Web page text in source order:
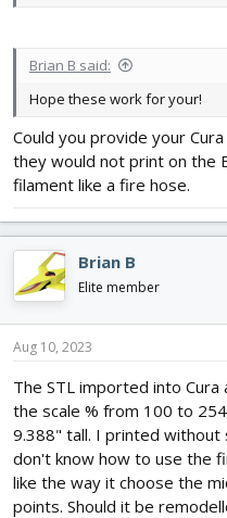
Brian B said:
Hope these work for your!
Could you provide your
they would not print on the
filament like a fire hose.
Brian B
Elite member
Aug 10, 2023
The STL imported into
the scale % from 100 to
9.388" tall. I printed without
don't know how to use the
like the way it choose the
points. Should it be